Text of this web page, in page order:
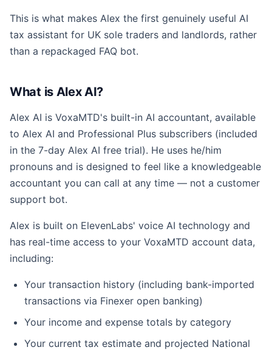
This is what makes Alex the first genuinely useful AI
tax assistant for UK sole traders and landlords, rather
than a repackaged FAQ bot.
What is Alex AI?
Alex AI is VoxaMTD's built-in AI accountant, available
to Alex AI and Professional Plus subscribers (included
in the 7-day Alex AI free trial). He uses he/him
pronouns and is designed to feel like a knowledgeable
accountant you can call at any time — not a customer
support bot.
Alex is built on ElevenLabs' voice AI technology and
has real-time access to your VoxaMTD account data,
including:
Your transaction history (including bank-imported
transactions via Finexer open banking)
Your income and expense totals by category
Your current tax estimate and projected National